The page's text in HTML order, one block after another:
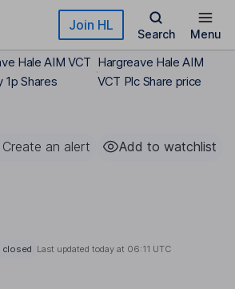
Join HL
Search Menu
Hale AIM VCT
1p Shares
Hargreave Hale AIM
VCT Plc Share price
Create an alert Add to watchlist
closed Last updated today at 06:11 UTC